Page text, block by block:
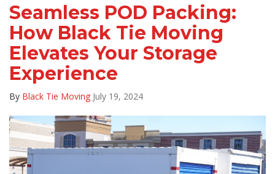
Seamless POD Packing:
How Black Tie Moving
Elevates Your Storage
Experience
By Black Tie Moving July 19, 2024